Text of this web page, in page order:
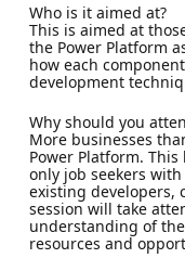
Who is it aimed at?
This is aimed at
the Power Platform
how each
development
Why should you
More businesses
Power Platform.
only job seekers
existing developers,
session will take
understanding of
resources and